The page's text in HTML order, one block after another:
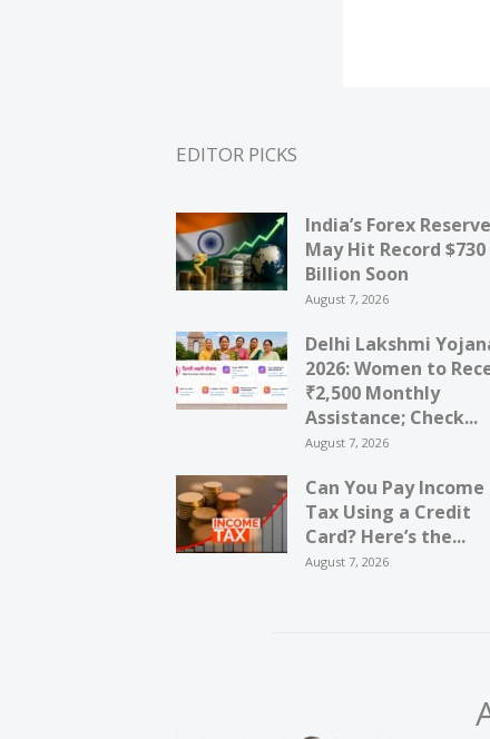
EDITOR PICKS
India’s Forex
May Hit Record $730
Billion Soon
August 7, 2026
Delhi Lakshmi
2026: Women to
₹2,500 Monthly
Assistance; Check...
August 7, 2026
Can You Pay Income
Tax Using a Credit
Card? Here’s the...
August 7, 2026